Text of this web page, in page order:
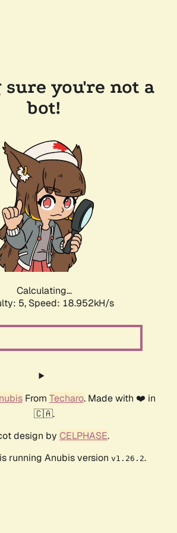
you're not a
bot!
Calculating...
5, Speed: 18.952kH/s
From Techaro. Made with ❤️ in
🇨🇦.
design by CELPHASE.
running Anubis version v1.26.2.